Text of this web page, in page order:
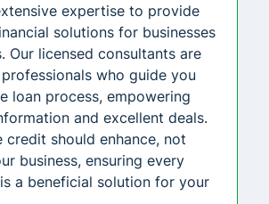
expertise to provide
solutions for businesses
Our licensed consultants are
who guide you
loan process, empowering
and excellent deals.
credit should enhance, not
business, ensuring every
a beneficial solution for your